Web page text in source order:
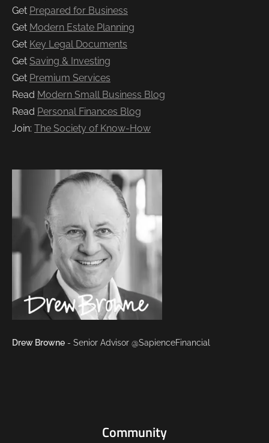
Get Prepared for Business
Get Modern Estate Planning
Get Key Legal Documents
Get Saving & Investing
Get Premium Services
Read Modern Small Business Blog
Read Personal Finances Blog
Join: The Society of Know-How
Drew Browne - Senior Advisor @SapienceFinancial
Community